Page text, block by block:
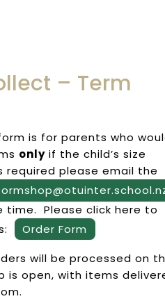
– Term
is for parents who
only if the child’s size
required please email the
time. Please click here to
Order Form
will be processed on
is open, with items